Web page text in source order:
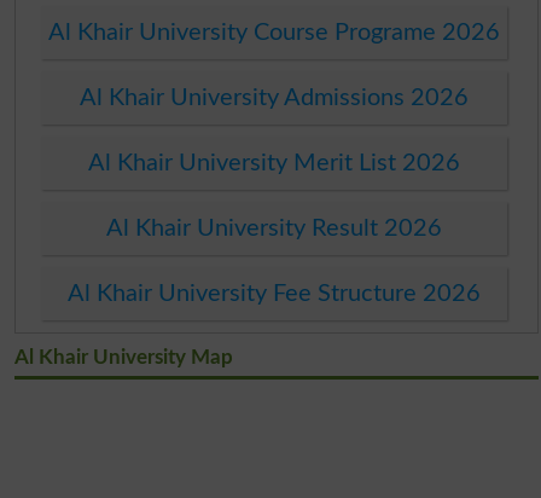
Al Khair University Course Programe 2026
Al Khair University Admissions 2026
Al Khair University Merit List 2026
Al Khair University Result 2026
Al Khair University Fee Structure 2026
Al Khair University Map